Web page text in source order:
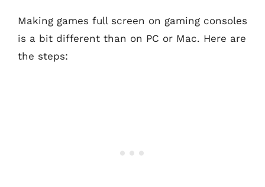
Making games full screen on gaming consoles
is a bit different than on PC or Mac. Here are
the steps: